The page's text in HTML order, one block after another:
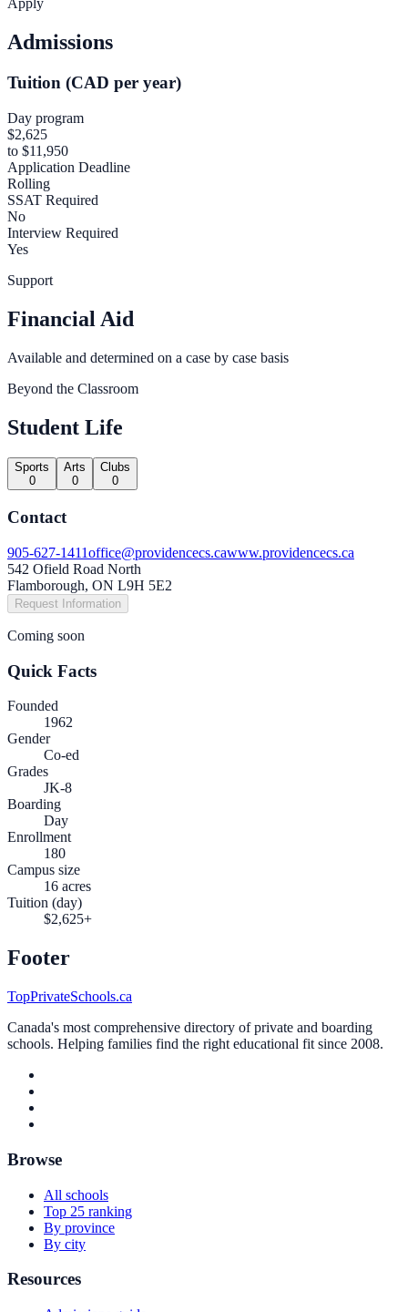
Apply
Admissions
Tuition (CAD per year)
Day program
$2,625
to $11,950
Application Deadline
Rolling
SSAT Required
No
Interview Required
Yes
Support
Financial Aid
Available and determined on a case by case basis
Beyond the Classroom
Student Life
Sports
0
Arts
0
Clubs
0
Contact
905-627-1411office@providencecs.cawww.providencecs.ca
542 Ofield Road North
Flamborough, ON L9H 5E2
Request Information
Coming soon
Quick Facts
Founded
1962
Gender
Co-ed
Grades
JK-8
Boarding
Day
Enrollment
180
Campus size
16 acres
Tuition (day)
$2,625+
Footer
TopPrivateSchools.ca
Canada's most comprehensive directory of private and boarding
schools. Helping families find the right educational fit since 2008.
Browse
All schools
Top 25 ranking
By province
By city
Resources